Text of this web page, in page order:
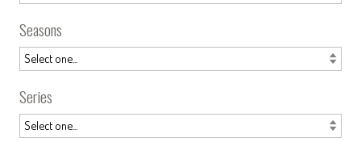
Seasons
Series